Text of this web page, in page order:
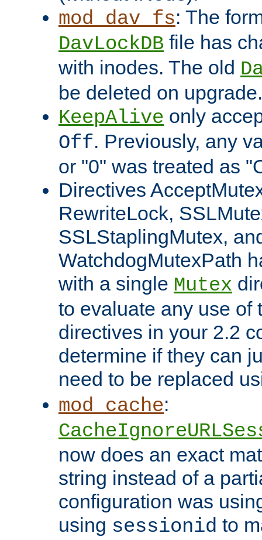
mod_dav_fs: The
DavLockDB file has
with inodes. The old
be deleted on upgrade.
KeepAlive only
Off. Previously, any
or "0" was treated as
Directives
RewriteLock,
SSLStaplingMutex,
WatchdogMutexPath
with a single Mutex
to evaluate any use of
directives in your 2.2
determine if they can
need to be replaced
mod_cache:
now does an exact
string instead of a
configuration was
using sessionid to